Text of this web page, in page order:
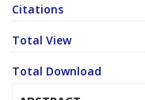
Citations
Total View
Total Download